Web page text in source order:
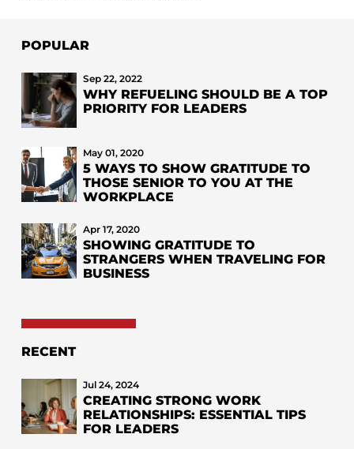
POPULAR
Sep 22, 2022
WHY REFUELING SHOULD BE A TOP
PRIORITY FOR LEADERS
May 01, 2020
5 WAYS TO SHOW GRATITUDE TO
THOSE SENIOR TO YOU AT THE
WORKPLACE
Apr 17, 2020
SHOWING GRATITUDE TO
STRANGERS WHEN TRAVELING FOR
BUSINESS
RECENT
Jul 24, 2024
CREATING STRONG WORK
RELATIONSHIPS: ESSENTIAL TIPS
FOR LEADERS